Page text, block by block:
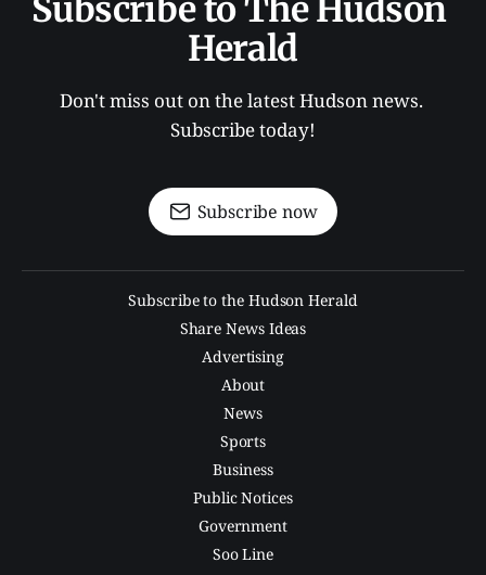
Subscribe to The Hudson
Herald
Don't miss out on the latest Hudson news.
Subscribe today!
Subscribe now
Subscribe to the Hudson Herald
Share News Ideas
Advertising
About
News
Sports
Business
Public Notices
Government
Soo Line